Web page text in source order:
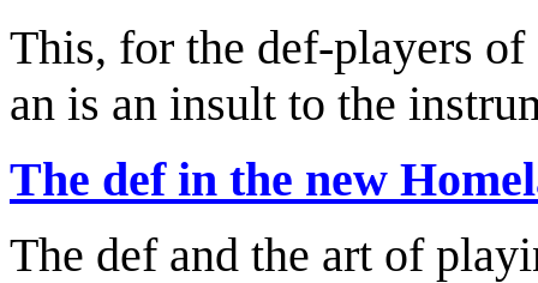
This, for the def-players of
an is an insult to the
The def in the new
The def and the art of